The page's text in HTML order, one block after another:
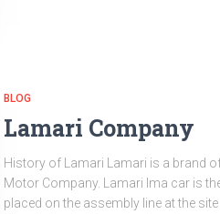
BLOG
Lamari Company
History of Lamari Lamari is a brand
Motor Company. Lamari Ima car is
placed on the assembly line at the